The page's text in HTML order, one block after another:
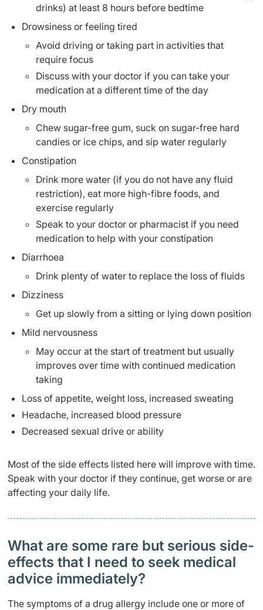
drinks) at least 8 hours before bedtime
Drowsiness or feeling tired
Avoid driving or taking part in activities that
require focus
Discuss with your doctor if you can take your
medication at a different time of the day
Dry mouth
Chew sugar-free gum, suck on sugar-free hard
candies or ice chips, and sip water regularly
Constipation
Drink more water (if you do not have any fluid
restriction), eat more high-fibre foods, and
exercise regularly
Speak to your doctor or pharmacist if you need
medication to help with your constipation
Diarrhoea
Drink plenty of water to replace the loss of fluids
Dizziness
Get up slowly from a sitting or lying down position
Mild nervousness
May occur at the start of treatment but usually
improves over time with continued medication
taking
Loss of appetite, weight loss, increased sweating
Headache, increased blood pressure
Decreased sexual drive or ability
Most of the side effects listed here will improve with time.
Speak with your doctor if they continue, get worse or are
affecting your daily life.
What are some rare but serious side-
effects that I need to seek medical
advice immediately?
The symptoms of a drug allergy include one or more of